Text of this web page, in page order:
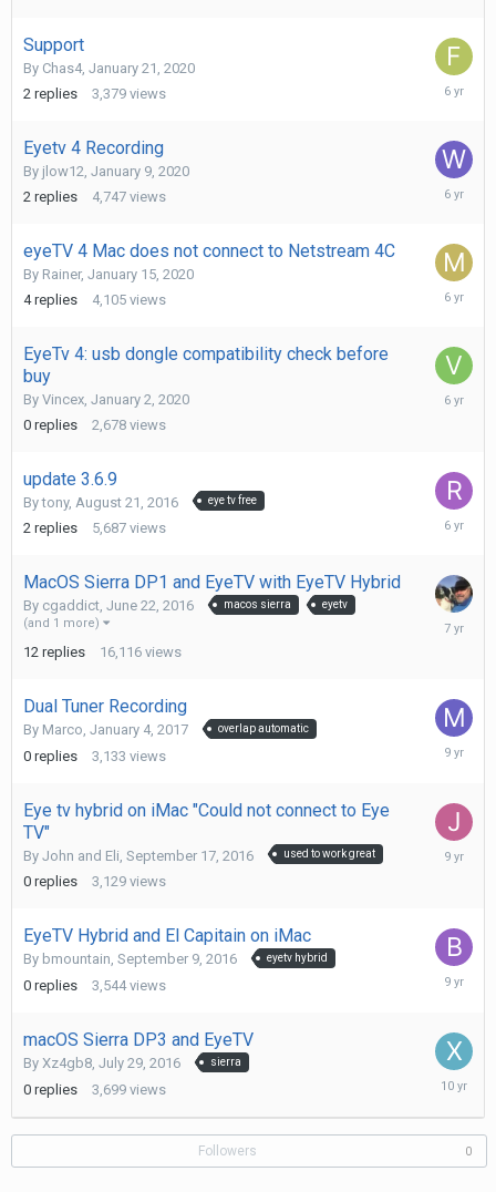
Support
By Chas4, January 21, 2020
2 replies 3,379 views
February
Eyetv 4 Recording
By jlow12 January 9, 2020
2 replies 4,747 views
January
eyeTV 4 Mac does not connect to Netstream 4C
By Rainer, January 15, 2020
4 replies 4,105 views
January
EyeTv 4: usb dongle compatibility check before
buy
By Vincex January 2, 2020
0 replies 2,678 views
January
update 3.6.9
Bytony, August 21, 2016 eye tv free
2 replies 5,687 views
MacOS Sierra DP1 and EyeTV with EyeTV Hybrid
By cgaddict, June 22, 2016 macos sierra eyetv
(and 1 more)
12 replies 16,116 views
February
Dual Tuner Recording
By Marco, January 4, 2017 overlap automatic
0 replies 3,133 views
January
Eye tv hybrid on iMac "Could not connect to Eye
TV"
By John and Eli September 17, 2016 used to work great
0 replies 3,129 views
EyeTV Hybrid and El Capitain on iMac
By bmountain, September 9, 2016 eyetv hybrid
0 replies 3,544 views
macOS Sierra DP3 and EyeTV
By Xz4gb8 July 29, 2016 sierra
0 replies 3,699 views
July
2016
Followers 0